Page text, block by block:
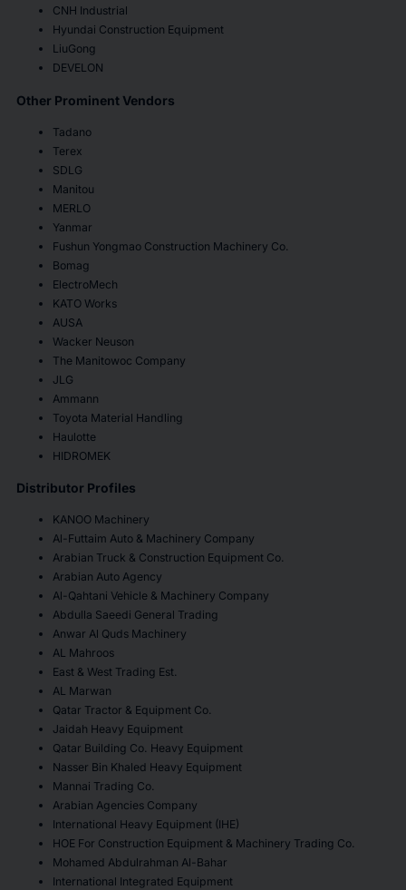
CNH Industrial
Hyundai Construction Equipment
LiuGong
DEVELON
Other Prominent Vendors
Tadano
Terex
SDLG
Manitou
MERLO
Yanmar
Fushun Yongmao Construction Machinery Co.
Bomag
ElectroMech
KATO Works
AUSA
Wacker Neuson
The Manitowoc Company
JLG
Ammann
Toyota Material Handling
Haulotte
HIDROMEK
Distributor Profiles
KANOO Machinery
Al-Futtaim Auto & Machinery Company
Arabian Truck & Construction Equipment Co.
Arabian Auto Agency
Al-Qahtani Vehicle & Machinery Company
Abdulla Saeedi General Trading
Anwar Al Quds Machinery
AL Mahroos
East & West Trading Est.
AL Marwan
Qatar Tractor & Equipment Co.
Jaidah Heavy Equipment
Qatar Building Co. Heavy Equipment
Nasser Bin Khaled Heavy Equipment
Mannai Trading Co.
Arabian Agencies Company
International Heavy Equipment (IHE)
HOE For Construction Equipment & Machinery Trading Co.
Mohamed Abdulrahman Al-Bahar
International Integrated Equipment